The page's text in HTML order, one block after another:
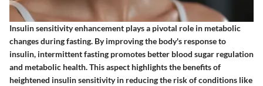
Insulin sensitivity enhancement plays a pivotal role in metabolic
changes during fasting. By improving the body's response to
insulin, intermittent fasting promotes better blood sugar regulation
and metabolic health. This aspect highlights the benefits of
heightened insulin sensitivity in reducing the risk of conditions like